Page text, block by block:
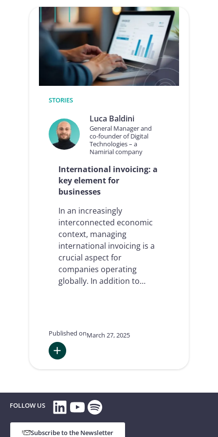
guide
to
Electronic
Invoicing
for
businesses
STORIES
Luca Baldini
General Manager and
co-founder of Digital
Technologies – a
Namirial company
International invoicing: a
key element for
businesses
In an increasingly
interconnected economic
context, managing
international invoicing is a
crucial aspect for
companies operating
globally. In addition to…
Published onMarch 27, 2025
International
a
key
element
businesses
FOLLOW US LinkedIn
YouTube
Spotify
Subscribe to the Newsletter